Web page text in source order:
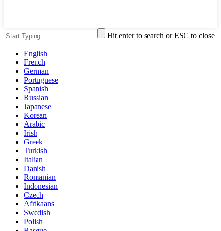
Hit enter to search or ESC to close
English
French
German
Portuguese
Spanish
Russian
Japanese
Korean
Arabic
Irish
Greek
Turkish
Italian
Danish
Romanian
Indonesian
Czech
Afrikaans
Swedish
Polish